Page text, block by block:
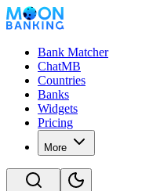
Bank Matcher
ChatMB
Countries
Banks
Widgets
Pricing
More